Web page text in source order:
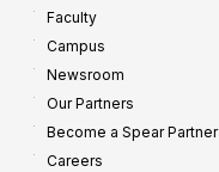
Faculty
Campus
Newsroom
Our Partners
Become a Spear Partner
Careers